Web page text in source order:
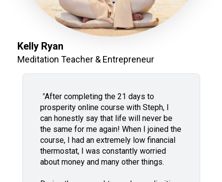
Kelly Ryan
Meditation Teacher & Entrepreneur
"After completing the 21 days to
prosperity online course with Steph, I
can honestly say that life will never be
the same for me again! When I joined the
course, I had an extremely low financial
thermostat, I was constantly worried
about money and many other things.